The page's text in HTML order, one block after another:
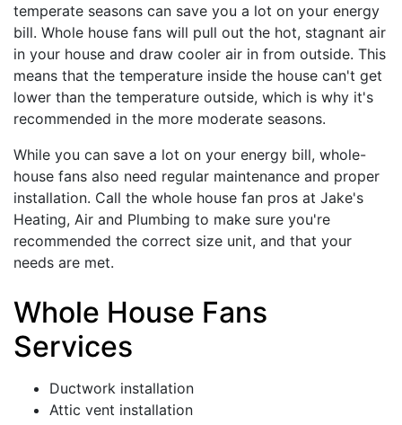
temperate seasons can save you a lot on your energy
bill. Whole house fans will pull out the hot, stagnant air
in your house and draw cooler air in from outside. This
means that the temperature inside the house can't get
lower than the temperature outside, which is why it's
recommended in the more moderate seasons.
While you can save a lot on your energy bill, whole-
house fans also need regular maintenance and proper
installation. Call the whole house fan pros at Jake's
Heating, Air and Plumbing to make sure you're
recommended the correct size unit, and that your
needs are met.
Whole House Fans
Services
Ductwork installation
Attic vent installation